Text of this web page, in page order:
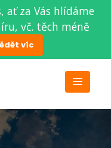
ať za Vás hlídáme
vč. těch méně
víc